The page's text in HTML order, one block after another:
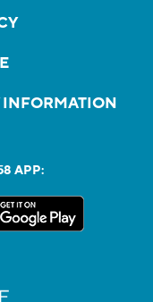
INFORMATION
APP: